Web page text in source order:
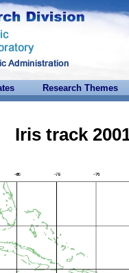
Research Themes
Iris track